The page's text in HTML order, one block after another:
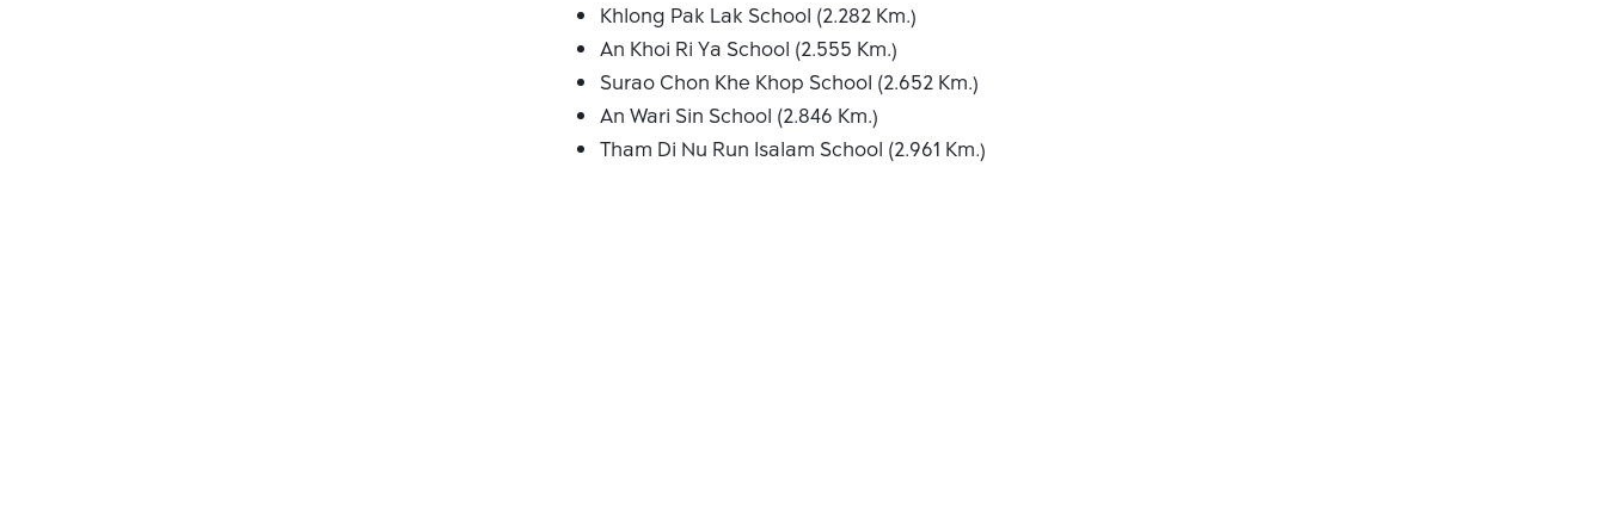
Khlong Pak Lak School (2.282 Km.)
An Khoi Ri Ya School (2.555 Km.)
Surao Chon Khe Khop School (2.652 Km.)
An Wari Sin School (2.846 Km.)
Tham Di Nu Run Isalam School (2.961 Km.)